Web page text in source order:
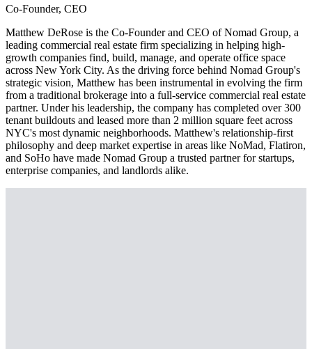
Co-Founder, CEO
Matthew DeRose is the Co-Founder and CEO of Nomad Group, a
leading commercial real estate firm specializing in helping high-
growth companies find, build, manage, and operate office space
across New York City. As the driving force behind Nomad Group's
strategic vision, Matthew has been instrumental in evolving the firm
from a traditional brokerage into a full-service commercial real estate
partner. Under his leadership, the company has completed over 300
tenant buildouts and leased more than 2 million square feet across
NYC's most dynamic neighborhoods. Matthew's relationship-first
philosophy and deep market expertise in areas like NoMad, Flatiron,
and SoHo have made Nomad Group a trusted partner for startups,
enterprise companies, and landlords alike.